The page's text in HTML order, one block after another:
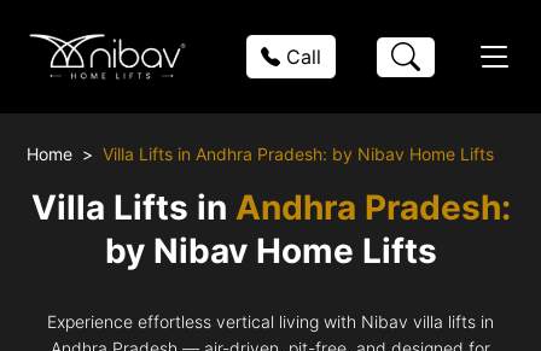
Call
Home Villa Lifts in Andhra Pradesh: by Nibav Home Lifts
Villa Lifts in Andhra Pradesh:
by Nibav Home Lifts
Experience effortless vertical living with Nibav villa lifts in